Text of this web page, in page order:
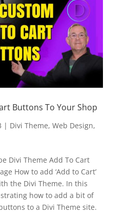
Buttons To Your Shop
| Divi Theme, Web Design,
Divi Theme Add To Cart
How to add ‘Add to Cart’
the Divi Theme. In this
how to add a bit of
to a Divi Theme site.